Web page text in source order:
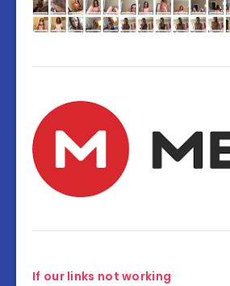
If our links not working